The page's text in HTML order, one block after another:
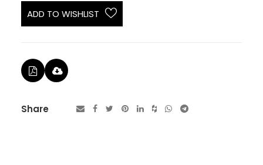
ADD TO WISHLIST
Share